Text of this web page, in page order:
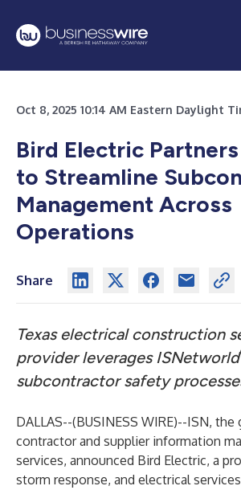
Oct 8, 2025 10:14 AM Eastern Daylight
Bird Electric
to Streamline
Management Across
Operations
Share
Texas electrical construction
provider leverages ISNetworld
subcontractor safety
DALLAS--(BUSINESS WIRE)--ISN, the
contractor and supplier information
services, announced Bird Electric, a
storm response, and electrical